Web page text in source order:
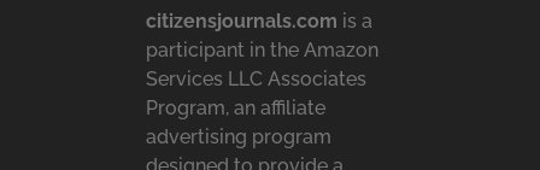
citizensjournals.com is a
participant in the Amazon
Services LLC Associates
Program, an affiliate
advertising program